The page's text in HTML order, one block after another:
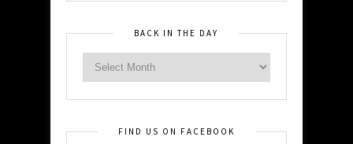
BACK IN THE DAY
FIND US ON FACEBOOK